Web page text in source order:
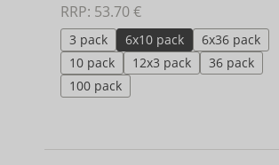
RRP: 53.70 €
3 pack 6x10 pack
6x36 pack
10 pack
12x3 pack
36 pack
100 pack